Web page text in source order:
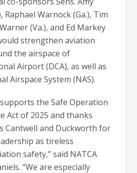
Raphael Warnock (Ga.), Tim
(Va.), and Ed Markey
strengthen aviation
the airspace of
Airport (DCA), as well as
Airspace System (NAS).
the Safe Operation
Act of 2025 and thanks
Cantwell and Duckworth for
as tireless
safety,” said NATCA
“We are especially